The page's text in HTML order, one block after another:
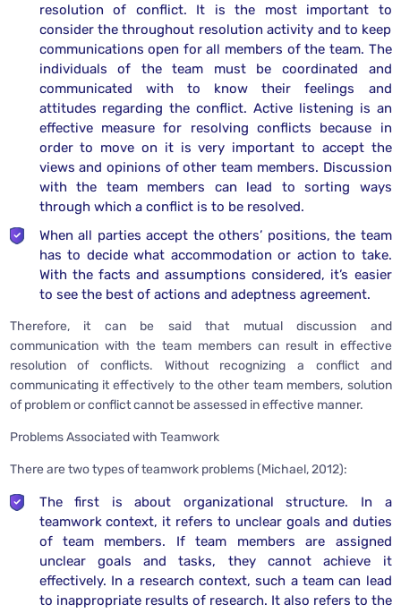
resolution of conflict. It is the most important to
consider the throughout resolution activity and to keep
communications open for all members of the team. The
individuals of the team must be coordinated and
communicated with to know their feelings and
attitudes regarding the conflict. Active listening is an
effective measure for resolving conflicts because in
order to move on it is very important to accept the
views and opinions of other team members. Discussion
with the team members can lead to sorting ways
through which a conflict is to be resolved.
When all parties accept the others’ positions, the team
has to decide what accommodation or action to take.
With the facts and assumptions considered, it’s easier
to see the best of actions and adeptness agreement.
Therefore, it can be said that mutual discussion and
communication with the team members can result in effective
resolution of conflicts. Without recognizing a conflict and
communicating it effectively to the other team members, solution
of problem or conflict cannot be assessed in effective manner.
Problems Associated with Teamwork
There are two types of teamwork problems (Michael, 2012):
The first is about organizational structure. In a
teamwork context, it refers to unclear goals and duties
of team members. If team members are assigned
unclear goals and tasks, they cannot achieve it
effectively. In a research context, such a team can lead
to inappropriate results of research. It also refers to the